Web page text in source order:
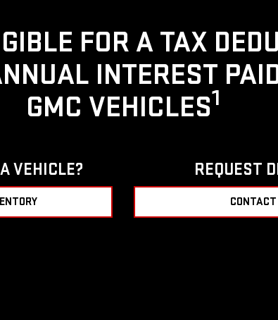
FOR A TAX
INTEREST
GMC VEHICLES1
VEHICLE? REQUEST
CONTACT